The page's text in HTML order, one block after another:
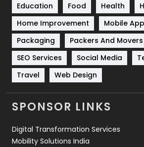
Sports
Technical SEO
Technology
Travel
Videography
Web Design
Web Development
Education
Food Health
Home Improvement
Mobile
Packaging
Packers And Movers
SEO Services
Social Media
Travel
Web Design
SPONSOR LINKS
Digital Transformation Services
Mobility Solutions India